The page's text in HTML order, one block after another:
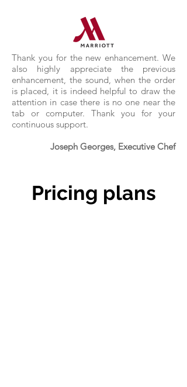
Thank you for the new enhancement. We
also highly appreciate the previous
enhancement, the sound, when the order
is placed, it is indeed helpful to draw the
attention in case there is no one near the
tab or computer. Thank you for your
continuous support.
Joseph Georges, Executive Chef
Pricing plans